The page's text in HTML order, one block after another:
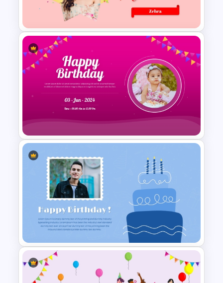
Lovely Happy Birthday
PowerPoint Slide
Creative Happy Birthday
PowerPoint Background
Templates